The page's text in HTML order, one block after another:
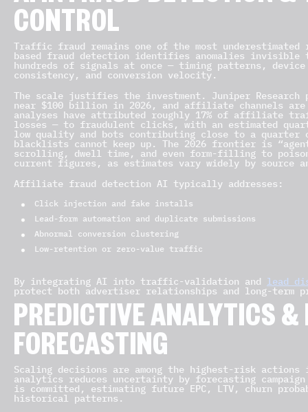
CONTROL
Traffic fraud remains one of the most
based fraud detection identifies anomalies
hundreds of signals at once — timing patterns,
consistency, and conversion velocity.
The scale justifies the investment. Juniper
near $100 billion in 2026, and affiliate channels
analyses have attributed roughly 17% of affiliate
losses — to fraudulent clicks, with an estimated
low quality and bots contributing close to a
blacklists cannot keep up. The 2026 frontier is
scrolling, dwell time, and even form-filling to
current figures, as estimates vary widely by source
Affiliate fraud detection AI typically addresses:
Click injection and fake installs
Lead-form automation and duplicate submissions
Abnormal conversion clustering
Low-retention or zero-value traffic
By integrating AI into traffic-validation and lead
protect both advertiser relationships and long-
PREDICTIVE ANALYTICS &
FORECASTING
Scaling decisions are among the highest-risk
analytics reduces uncertainty by forecasting
is committed, estimating future EPC, LTV, churn
historical patterns.